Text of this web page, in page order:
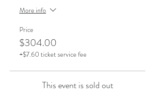
More info
Price
$304.00
+$7.60 ticket service fee
This event is sold out